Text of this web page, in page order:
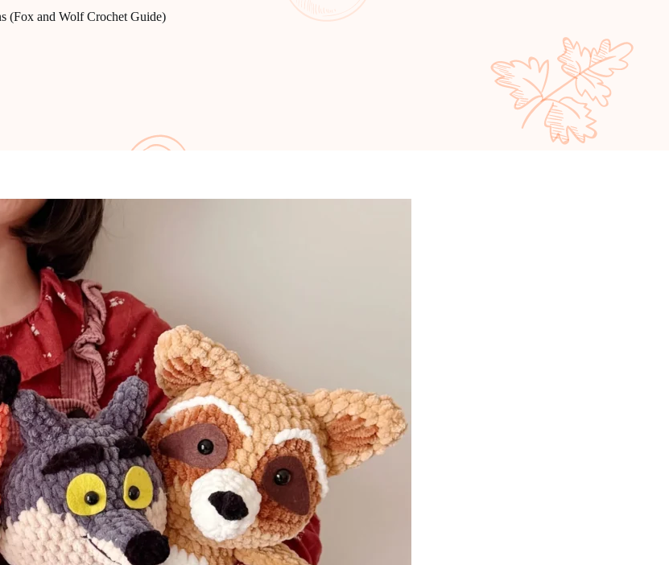
(Fox and Wolf Crochet Guide)